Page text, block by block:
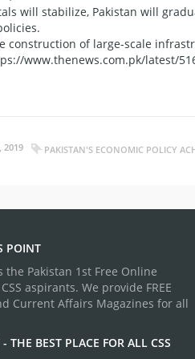
will stabilize, Pakistan will
construction of large-scale
www.thenews.com.pk/latest/
2019 PAKISTAN'S ECONOMIC POLICY
POINT
the Pakistan 1st Free Online
aspirants. We provide FREE
Current Affairs Magazines for all
THE BEST PLACE FOR ALL CSS